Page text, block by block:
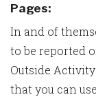
Pages:
In and of
to be reported
Outside
that you can